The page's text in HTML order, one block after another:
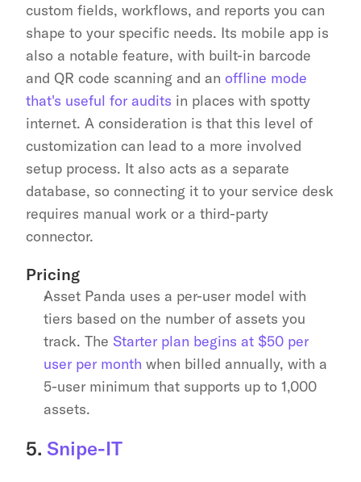
custom fields, workflows, and reports you can
shape to your specific needs. Its mobile app is
also a notable feature, with built-in barcode
and QR code scanning and an offline mode
that's useful for audits in places with spotty
internet. A consideration is that this level of
customization can lead to a more involved
setup process. It also acts as a separate
database, so connecting it to your service desk
requires manual work or a third-party
connector.
Pricing
Asset Panda uses a per-user model with
tiers based on the number of assets you
track. The Starter plan begins at $50 per
user per month when billed annually, with a
5-user minimum that supports up to 1,000
assets.
5. Snipe-IT